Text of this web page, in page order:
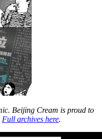
Beijing Cream is proud to
Full archives here.